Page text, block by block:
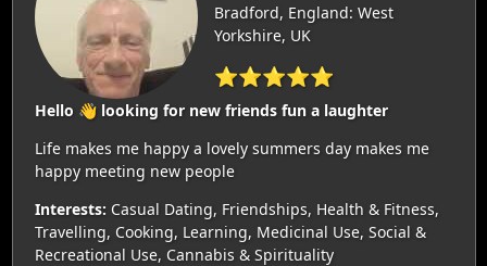
Bradford, England: West
Yorkshire, UK
⭐⭐⭐⭐⭐
Hello 👋 looking for new friends fun a laughter
Life makes me happy a lovely summers day makes me
happy meeting new people
Interests: Casual Dating, Friendships, Health & Fitness,
Travelling, Cooking, Learning, Medicinal Use, Social &
Recreational Use, Cannabis & Spirituality